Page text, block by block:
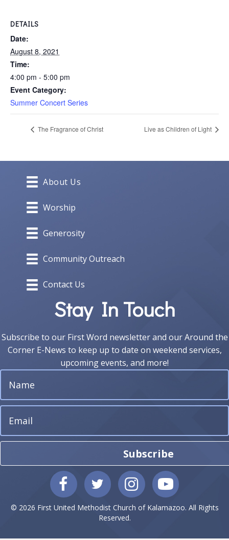
DETAILS
Date:
August 8, 2021
Time:
4:00 pm - 5:00 pm
Event Category:
Summer Concert Series
The Fragrance of Christ Live as Children of Light
About Us
Worship
Generosity
Community Outreach
Contact Us
Stay In Touch
Subscribe to our First Word newsletter and our Around the
Corner E-News to keep up to date on weekend services,
upcoming events, and more!
Subscribe
© 2026 First United Methodist Church of Kalamazoo. All Rights
Reserved.